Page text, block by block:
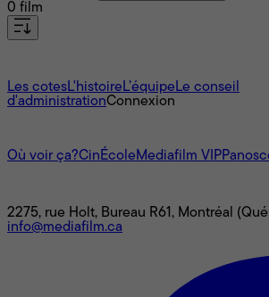
0 film
Les cotesL'histoire L’équipe Le conseil
d'administrationConnexion
Où voir ça?CinÉcole Mediafilm VIP
2275, rue Holt, Bureau R61, Montréal
info@mediafilm.ca